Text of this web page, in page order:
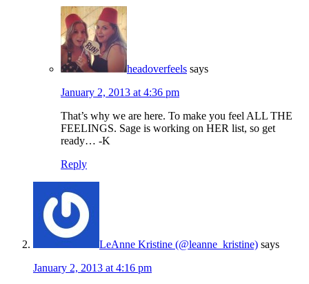
headoverfeels says
January 2, 2013 at 4:36 pm
That’s why we are here. To make you feel ALL THE
FEELINGS. Sage is working on HER list, so get
ready… -K
Reply
LeAnne Kristine (@leanne_kristine) says
January 2, 2013 at 4:16 pm